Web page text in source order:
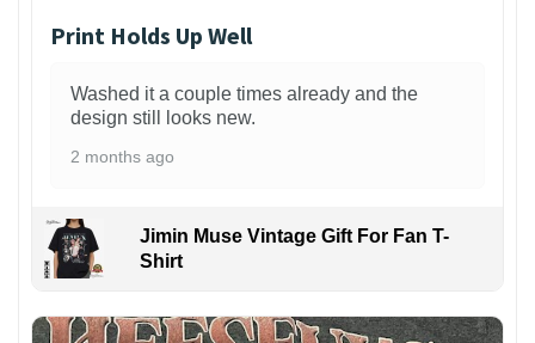
Print Holds Up Well
Washed it a couple times already and the
design still looks new.
2 months ago
Jimin Muse Vintage Gift For Fan T-
Shirt